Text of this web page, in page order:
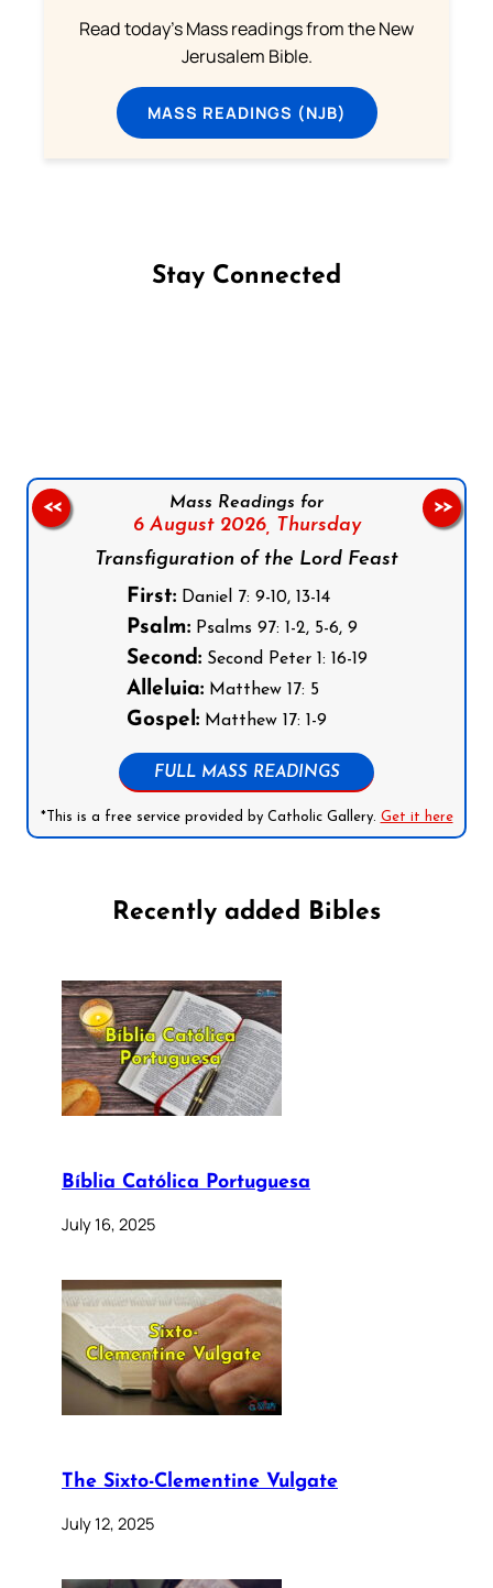
Read today's Mass readings from the New
Jerusalem Bible.
MASS READINGS (NJB)
Stay Connected
Mass Readings for
6 August 2026, Thursday
Transfiguration of the Lord Feast
First:Daniel 7: 9-10, 13-14
Psalm:Psalms 97: 1-2, 5-6, 9
Second:Second Peter 1: 16-19
Alleluia:Matthew 17: 5
Gospel:Matthew 17: 1-9
FULL MASS READINGS
*This is a free service provided by Catholic Gallery. Get it here
<< >>
Recently added Bibles
Bíblia Católica Portuguesa
July 16, 2025
The Sixto-Clementine Vulgate
July 12, 2025